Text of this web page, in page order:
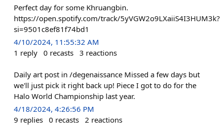
Perfect day for some Khruangbin.
https://open.spotify.com/track/5yVGW2o9LXaiiS4I3HUM3k?
si=9501c8ef81f74bd1
4/10/2024, 11:55:32 AM
1 reply 0 recasts 3 reactions
Daily art post in /degenaissance Missed a few days but
we'll just pick it right back up! Piece I got to do for the
Halo World Championship last year.
4/18/2024, 4:26:56 PM
9 replies 0 recasts 2 reactions